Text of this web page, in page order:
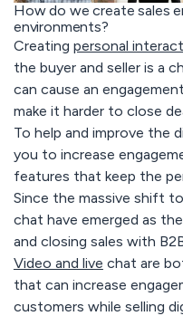
How do we create sales
environments?
Creating personal
the buyer and seller is a
can cause an
make it harder to close
To help and improve the
you to increase
features that keep the
Since the massive shift
chat have emerged as
and closing sales with
Video and live chat are
that can increase
customers while selling